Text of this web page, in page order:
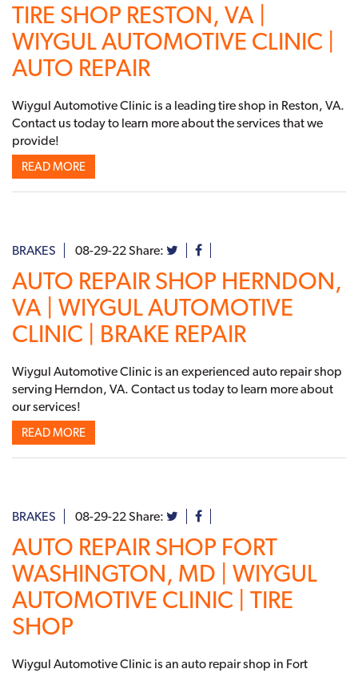
TIRE SHOP RESTON, VA |
WIYGUL AUTOMOTIVE CLINIC |
AUTO REPAIR
Wiygul Automotive Clinic is a leading tire shop in Reston, VA.
Contact us today to learn more about the services that we
provide!
READ MORE
BRAKES 08-29-22Share:
AUTO REPAIR SHOP HERNDON,
VA | WIYGUL AUTOMOTIVE
CLINIC | BRAKE REPAIR
Wiygul Automotive Clinic is an experienced auto repair shop
serving Herndon, VA. Contact us today to learn more about
our services!
READ MORE
BRAKES 08-29-22Share:
AUTO REPAIR SHOP FORT
WASHINGTON, MD | WIYGUL
AUTOMOTIVE CLINIC | TIRE
SHOP
Wiygul Automotive Clinic is an auto repair shop in Fort